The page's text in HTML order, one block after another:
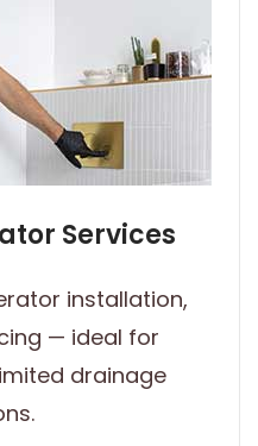
Services
installation,
— ideal for
drainage